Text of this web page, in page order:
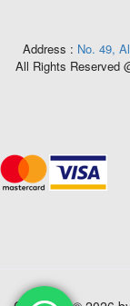
Address : No. 49,
All Rights Reserved